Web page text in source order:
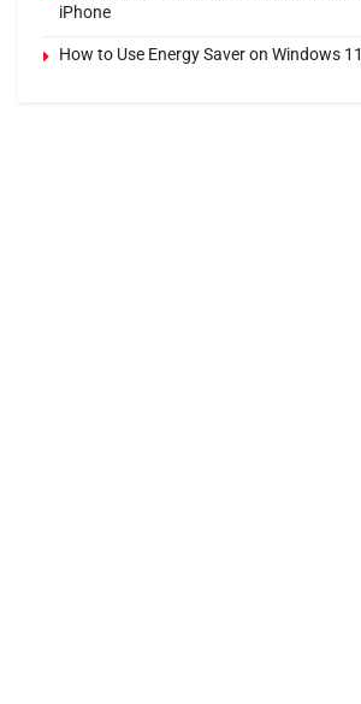
iPhone
How to Use Energy Saver on Windows 11